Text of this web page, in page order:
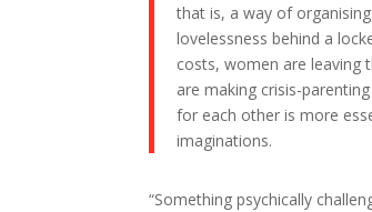
that is, a way of
lovelessness behind a
costs, women are leaving
are making crisis-
for each other is more
imaginations.
“Something psychically